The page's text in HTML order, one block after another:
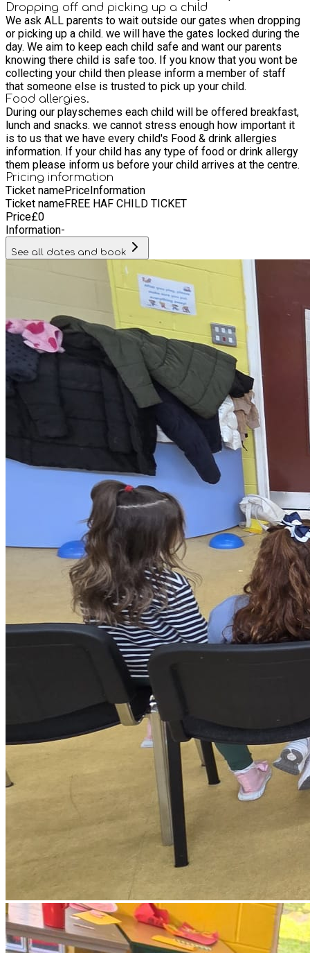
the L11 postal code area. Priority will be given to children
who attend the Gems on a regular basis, due to numbers
being limited.
Dropping off and picking up a child
We ask ALL parents to wait outside our gates when dropping
or picking up a child. we will have the gates locked during the
day. We aim to keep each child safe and want our parents
knowing there child is safe too. If you know that you wont be
collecting your child then please inform a member of staff
that someone else is trusted to pick up your child.
Food allergies.
During our playschemes each child will be offered breakfast,
lunch and snacks. we cannot stress enough how important it
is to us that we have every child's Food & drink allergies
information. If your child has any type of food or drink allergy
them please inform us before your child arrives at the centre.
Pricing information
Ticket namePriceInformation
Ticket nameFREE HAF CHILD TICKET
Price£0
Information-
See all dates and book